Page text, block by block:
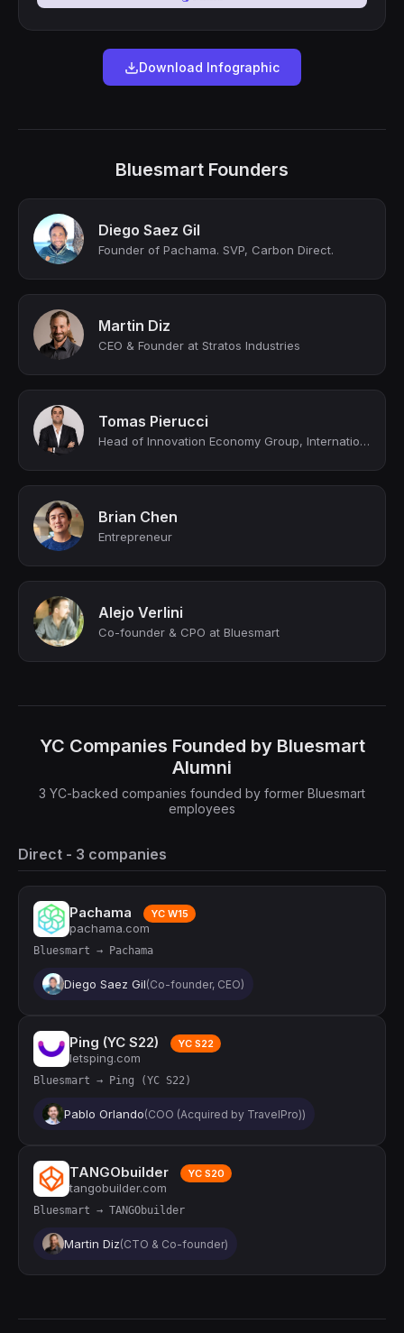
Download Infographic
Bluesmart Founders
Diego Saez Gil
Founder of Pachama. SVP, Carbon Direct.
Martin Diz
CEO & Founder at Stratos Industries
Tomas Pierucci
Head of Innovation Economy Group, International Private Bank
Brian Chen
Entrepreneur
Alejo Verlini
Co-founder & CPO at Bluesmart
YC Companies Founded by Bluesmart
Alumni
3 YC-backed companies founded by former Bluesmart
employees
Direct - 3 companies
Pachama YC W15
pachama.com
Bluesmart → Pachama
Diego Saez Gil(Co-founder, CEO)
Ping (YC S22) YC S22
letsping.com
Bluesmart → Ping (YC S22)
Pablo Orlando(COO (Acquired by TravelPro))
TANGObuilder YC S20
tangobuilder.com
Bluesmart → TANGObuilder
Martin Diz(CTO & Co-founder)